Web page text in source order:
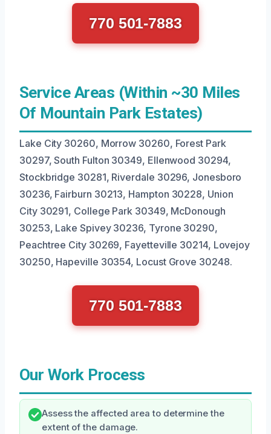
770 501-7883
Service Areas (Within ~30 Miles
Of Mountain Park Estates)
Lake City 30260, Morrow 30260, Forest Park
30297, South Fulton 30349, Ellenwood 30294,
Stockbridge 30281, Riverdale 30296, Jonesboro
30236, Fairburn 30213, Hampton 30228, Union
City 30291, College Park 30349, McDonough
30253, Lake Spivey 30236, Tyrone 30290,
Peachtree City 30269, Fayetteville 30214, Lovejoy
30250, Hapeville 30354, Locust Grove 30248.
770 501-7883
Our Work Process
Assess the affected area to determine the
extent of the damage.